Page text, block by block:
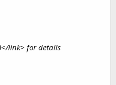
link> for details